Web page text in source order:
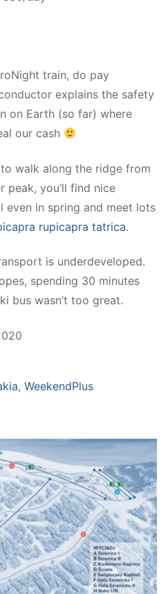
train, do pay
explains the safety
on Earth (so far) where
our cash
walk along the ridge from
peak, you’ll find nice
even in spring and meet lots
rupicapra tatrica.
is underdeveloped.
spending 30 minutes
bus wasn’t too great.
, WeekendPlus